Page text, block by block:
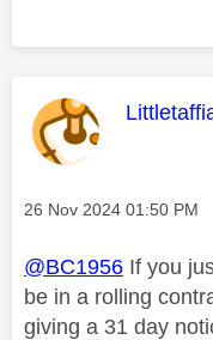
This
Message posted on
‎26 Nov 2024 01:50 PM
@BC1956 If you
be in a rolling
giving a 31 day